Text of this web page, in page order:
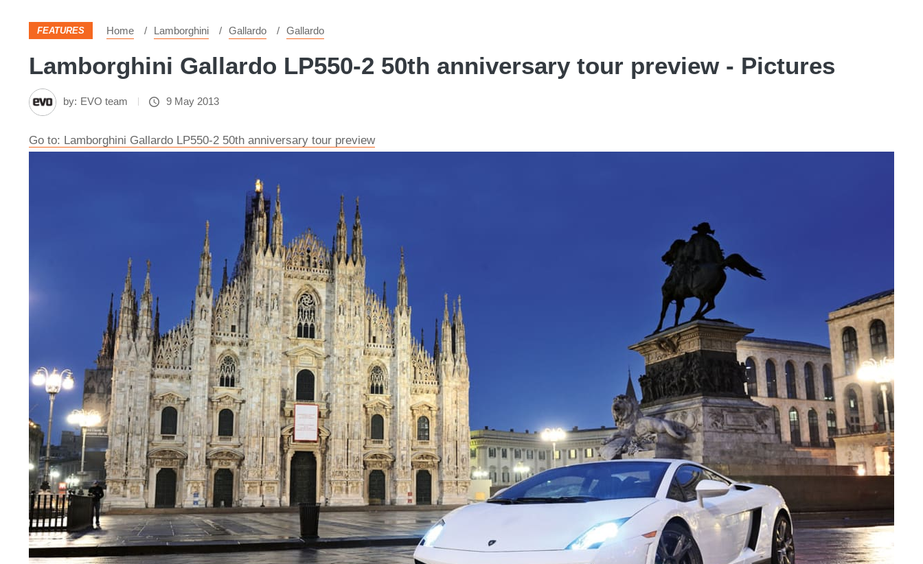
FEATURES Home Lamborghini Gallardo Gallardo
Lamborghini Gallardo LP550-2 50th anniversary tour preview - Pictures
by: EVO team 9 May 2013
Go to: Lamborghini Gallardo LP550-2 50th anniversary tour preview